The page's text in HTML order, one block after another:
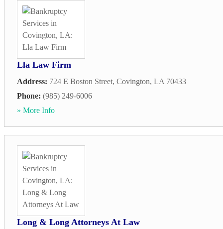
Lla Law Firm
Address: 724 E Boston Street, Covington, LA 70433
Phone: (985) 249-6006
» More Info
Long & Long Attorneys At Law